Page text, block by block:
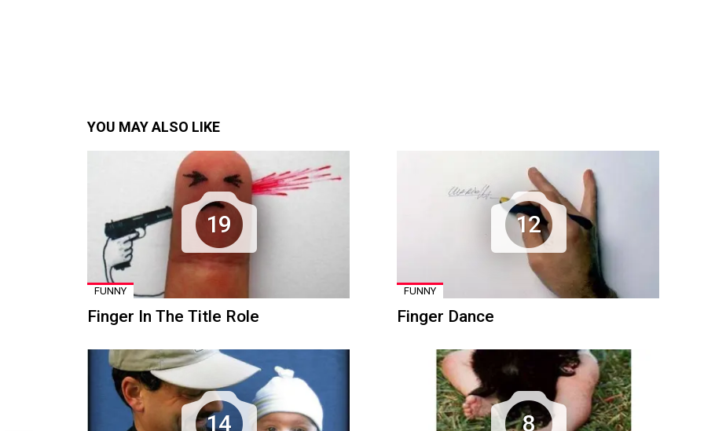
YOU MAY ALSO LIKE
19
FUNNY
Finger In The Title Role
12
FUNNY
Finger Dance
14 8